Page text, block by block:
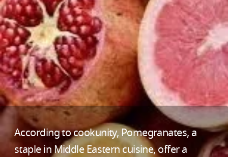
According to cookunity, Pomegranates, a
staple in Middle Eastern cuisine, offer a